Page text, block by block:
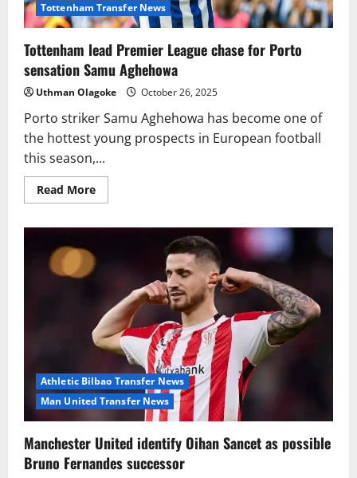
Tottenham Transfer News
Tottenham lead Premier League chase for Porto
sensation Samu Aghehowa
Uthman Olagoke October 26, 2025
Porto striker Samu Aghehowa has become one of
the hottest young prospects in European football
this season,...
Read MoreRead
more
League
chase
sensation
Samu
Aghehowa
Athletic Bilbao Transfer News
Man United Transfer News
Manchester United identify Oihan Sancet as possible
Bruno Fernandes successor